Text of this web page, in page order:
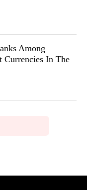
Among
Currencies In The